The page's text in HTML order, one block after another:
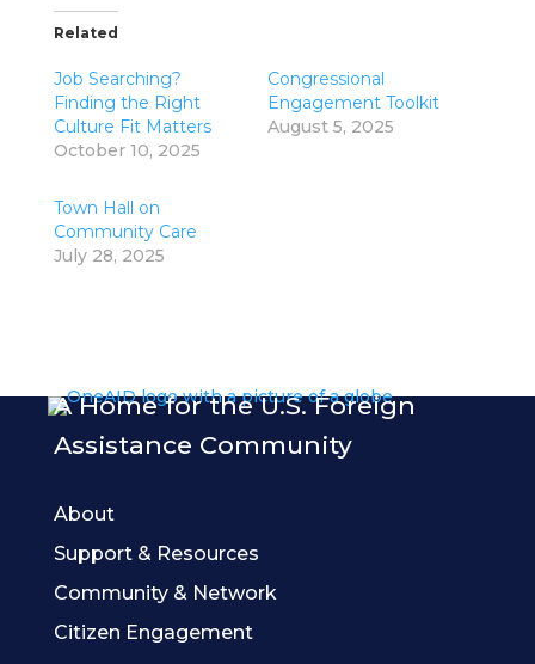
Related
Job Searching?
Finding the Right
Culture Fit Matters
October 10, 2025
Congressional
Engagement Toolkit
August 5, 2025
Town Hall on
Community Care
July 28, 2025
A Home for the U.S. Foreign
Assistance Community
About
Support & Resources
Community & Network
Citizen Engagement